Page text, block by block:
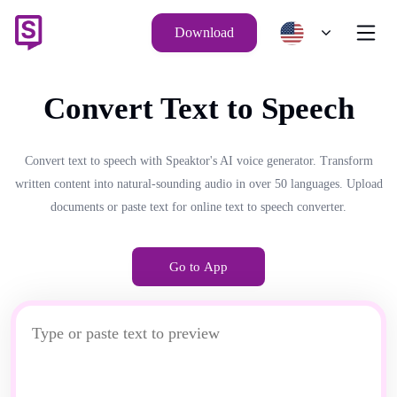
Download
Convert Text to Speech
Convert text to speech with Speaktor's AI voice generator. Transform
written content into natural-sounding audio in over 50 languages. Upload
documents or paste text for online text to speech converter.
Go to App